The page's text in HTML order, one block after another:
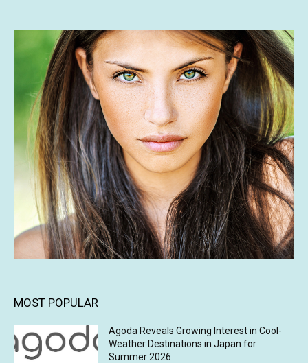
MOST POPULAR
Agoda Reveals Growing Interest in Cool-
Weather Destinations in Japan for
Summer 2026